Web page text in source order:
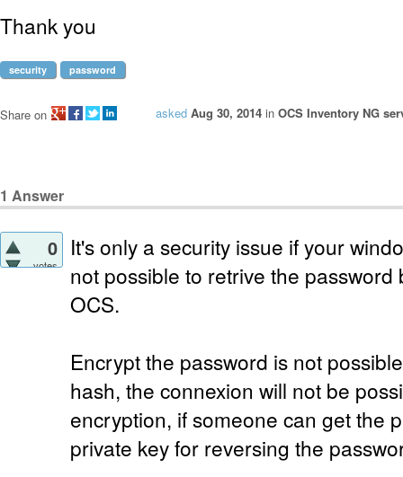
Thank you
security password
asked Aug 30, 2014 in OCS Inventory NG
Share on
1 Answer
0
votes
It's only a security issue if your
not possible to retrive the
OCS.
Encrypt the password is not
hash, the connexion will not be
encryption, if someone can get the
private key for reversing the